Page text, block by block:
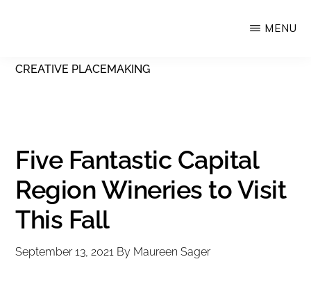
Economy
MENU
CREATIVE PLACEMAKING
Five Fantastic Capital
Region Wineries to Visit
This Fall
September 13, 2021 By Maureen Sager